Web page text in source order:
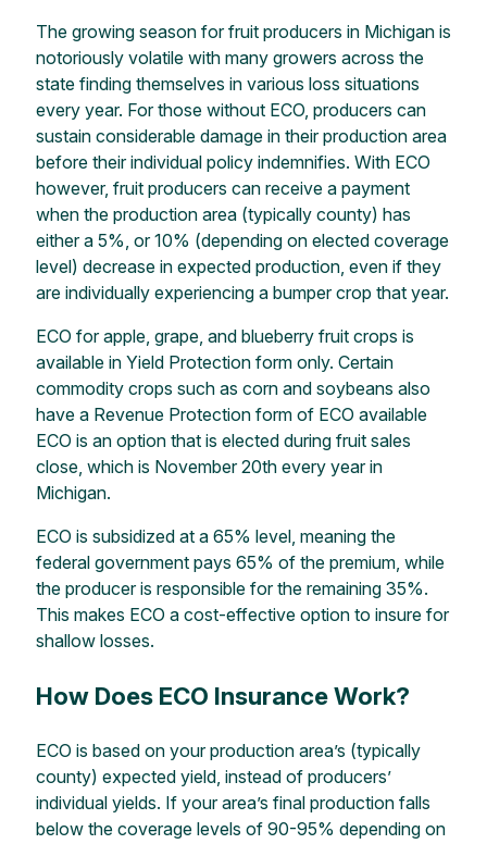
The growing season for fruit producers in Michigan is
notoriously volatile with many growers across the
state finding themselves in various loss situations
every year. For those without ECO, producers can
sustain considerable damage in their production area
before their individual policy indemnifies. With ECO
however, fruit producers can receive a payment
when the production area (typically county) has
eithera 5% , or 10% (depending on elected coverage
level) decrease in expected production, even if they
are individually experiencing a bumper crop that year.
ECO for apple, grape, and blueberry fruit crops is
available in Yield Protection form only. Certain
commodity crops such as corn and soybeans also
have a Revenue Protectionform of ECO available
ECO is an option that is elected during fruit sales
close, which is November 20th every year in
Michigan.
ECO is subsidized at a 65% level, meaning the
federal government pays 65% of the premium, while
the producer is responsible for the remaining 35%.
This makes ECO a cost-effective option to insure for
shallow losses.
How Does ECO Insurance Work?
ECO is based on your production area’s (typically
county) expected yield, instead of producers’
individual yields. If your area’s final production falls
below the coverage levels of 90-95% depending on